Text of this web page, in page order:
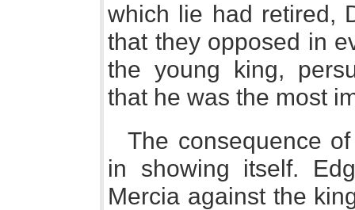
which lie had retired,
that they opposed in
the young king,
that he was the most
The consequence
in showing itself.
Mercia against the